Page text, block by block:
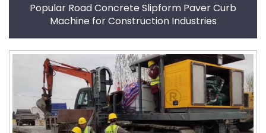
Popular Road Concrete Slipform Paver Curb
Machine for Construction Industries